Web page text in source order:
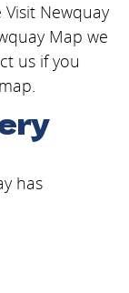
Newquay
Map we
us if you
has